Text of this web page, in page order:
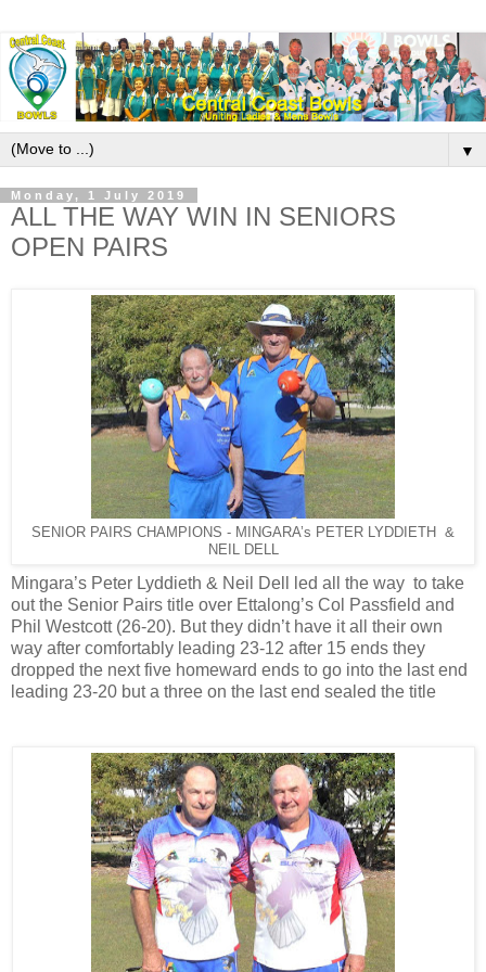
▼
Monday, 1 July 2019
ALL THE WAY WIN IN SENIORS
OPEN PAIRS
SENIOR PAIRS CHAMPIONS - MINGARA’s PETER LYDDIETH &
NEIL DELL
Mingara’s Peter Lyddieth & Neil Dell led all the way to take
out the Senior Pairs title over Ettalong’s Col Passfield and
Phil Westcott (26-20). But they didn’t have it all their own
way after comfortably leading 23-12 after 15 ends they
dropped the next five homeward ends to go into the last end
leading 23-20 but a three on the last end sealed the title